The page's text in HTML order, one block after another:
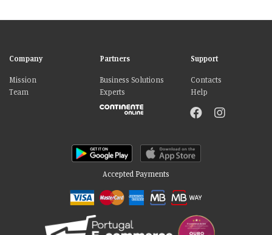
Company
Mission
Team
Partners
Business Solutions
Experts
Support
Contacts
Help
Accepted Payments